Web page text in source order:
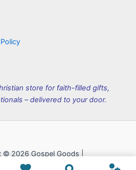
store for faith-filled gifts,
– delivered to your door.
2026 Gospel Goods |